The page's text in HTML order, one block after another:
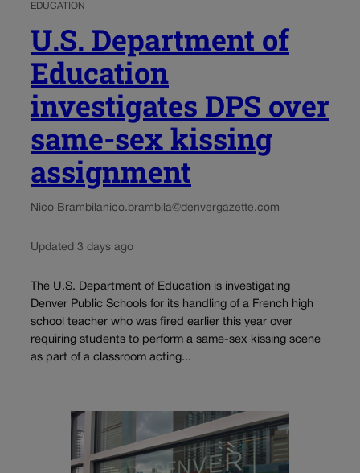
EDUCATION
U.S. Department of
Education
investigates DPS over
same-sex kissing
assignment
Nico Brambilanico.brambila@denvergazette.com
Updated 3 days ago
The U.S. Department of Education is investigating
Denver Public Schools for its handling of a French high
school teacher who was fired earlier this year over
requiring students to perform a same-sex kissing scene
as part of a classroom acting...